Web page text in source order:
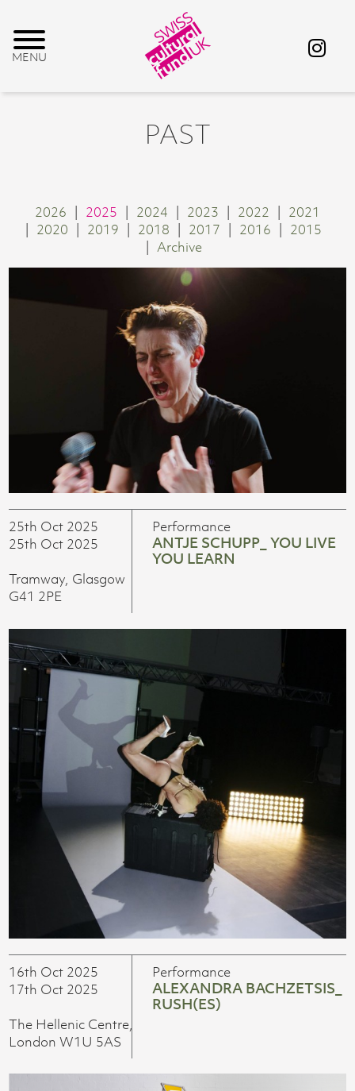
PAST
2026 2025 2024 2023 2022
2021
2020
2019 2018 2017 2016
2015
Archive
25th Oct 2025
25th Oct 2025
Tramway, Glasgow
G41 2PE
Performance
ANTJE SCHUPP_ YOU LIVE
YOU LEARN
16th Oct 2025
17th Oct 2025
The Hellenic Centre,
London W1U 5AS
Performance
ALEXANDRA BACHZETSIS_
RUSH(ES)